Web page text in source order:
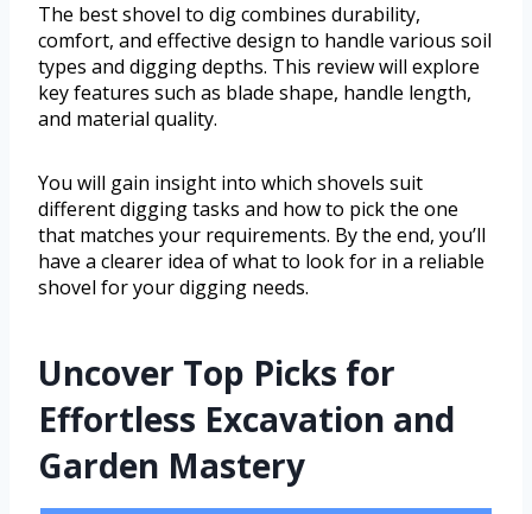
The best shovel to dig combines durability,
comfort, and effective design to handle various soil
types and digging depths. This review will explore
key features such as blade shape, handle length,
and material quality.
You will gain insight into which shovels suit
different digging tasks and how to pick the one
that matches your requirements. By the end, you’ll
have a clearer idea of what to look for in a reliable
shovel for your digging needs.
Uncover Top Picks for
Effortless Excavation and
Garden Mastery